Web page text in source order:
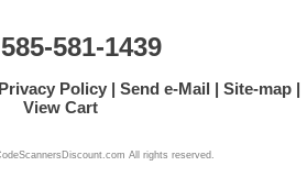
581-1439
Privacy Policy Send e-Mail
Site-map
View Cart
All rights reserved.